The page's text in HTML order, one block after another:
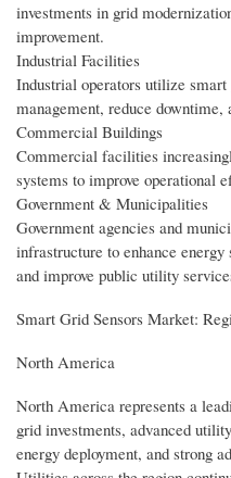
investments in grid
improvement.
Industrial Facilities
Industrial operators utilize
management, reduce
Commercial Buildings
Commercial facilities
systems to improve operational
Government & Municipalities
Government agencies and
infrastructure to enhance
and improve public utility
Smart Grid Sensors Market:
North America
North America represents a
grid investments, advanced
energy deployment, and strong